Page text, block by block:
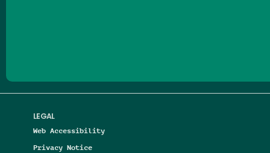
LEGAL
Web Accessibility
Privacy Notice